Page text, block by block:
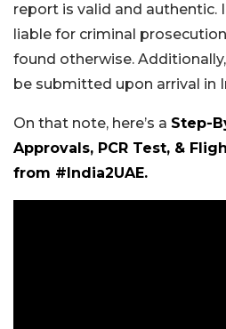
report is valid and authentic.
liable for criminal
found otherwise.
be submitted upon arrival in
On that note, here’s a Step-
Approvals, PCR Test, &
from #India2UAE.